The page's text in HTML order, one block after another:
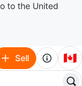
to the United
Sell 🇨🇦